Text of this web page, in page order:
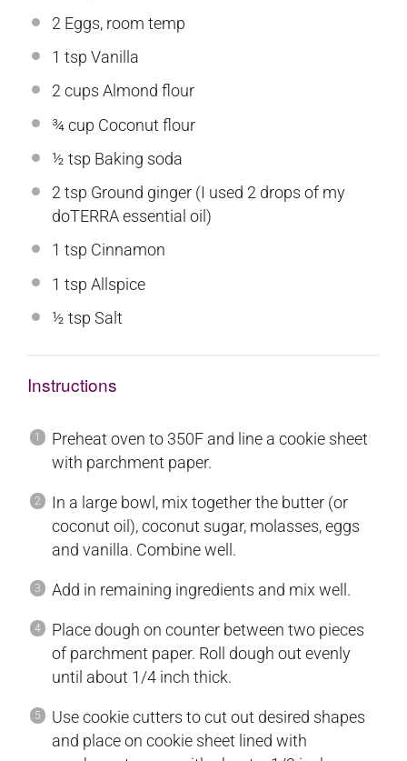
2 Eggs, room temp
1 tsp Vanilla
2 cups Almond flour
¾ cup Coconut flour
½ tsp Baking soda
2 tsp Ground ginger (I used 2 drops of my
doTERRA essential oil)
1 tsp Cinnamon
1 tsp Allspice
½ tsp Salt
Instructions
Preheat oven to 350F and line a cookie sheet
with parchment paper.
In a large bowl, mix together the butter (or
coconut oil), coconut sugar, molasses, eggs
and vanilla. Combine well.
Add in remaining ingredients and mix well.
Place dough on counter between two pieces
of parchment paper. Roll dough out evenly
until about 1/4 inch thick.
Use cookie cutters to cut out desired shapes
and place on cookie sheet lined with